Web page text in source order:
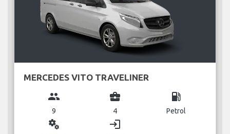
MERCEDES VITO TRAVELINER
group
9
business_center
4
local_gas_station
Petrol
miscellaneous_services login